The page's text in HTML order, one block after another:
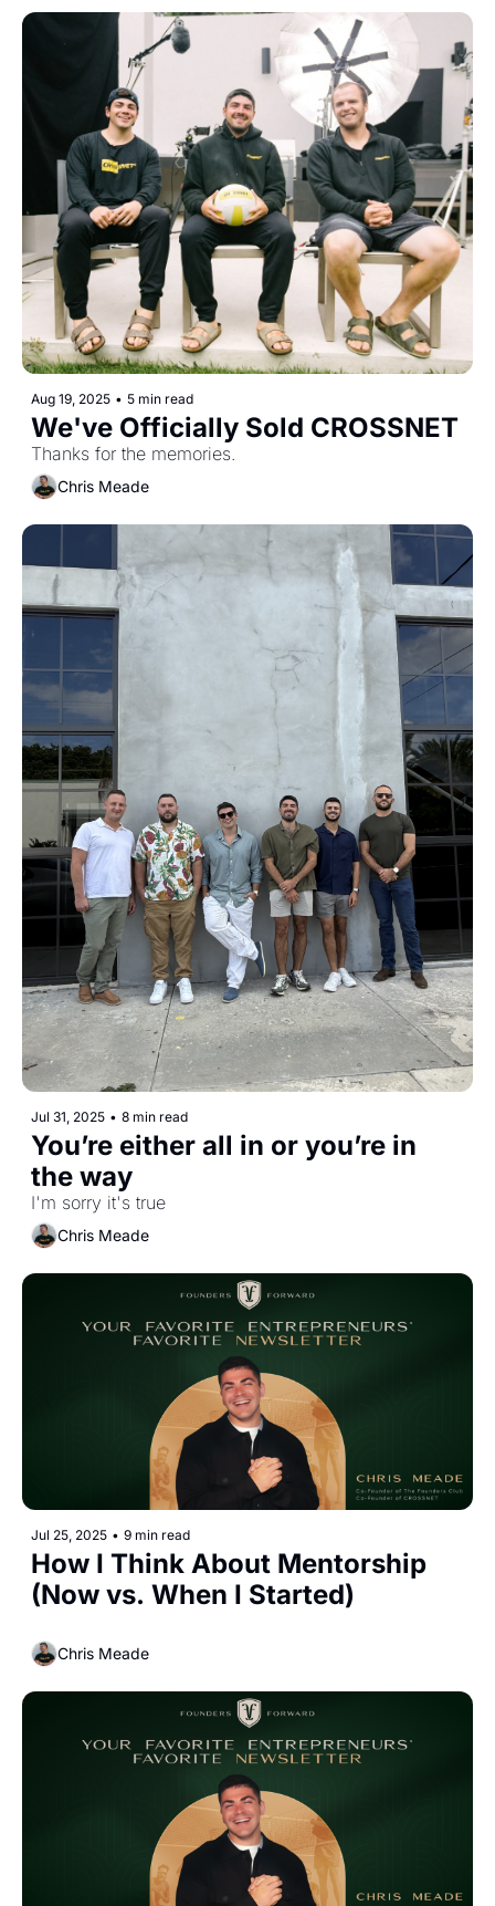
Aug 19, 2025 • 5 min read
We've Officially Sold CROSSNET
Thanks for the memories.
Chris Meade
Jul 31, 2025 • 8 min read
You’re either all in or you’re in
the way
I'm sorry it's true
Chris Meade
Jul 25, 2025 • 9 min read
How I Think About Mentorship
(Now vs. When I Started)
Chris Meade